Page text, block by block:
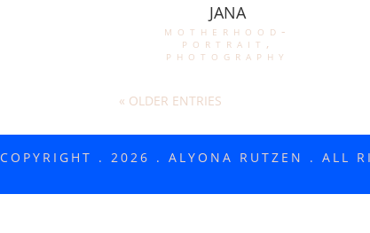
JANA
motherhood-
portrait ,
photography
« OLDER ENTRIES
COPYRIGHT . 2026 . ALYONA RUTZEN . ALL